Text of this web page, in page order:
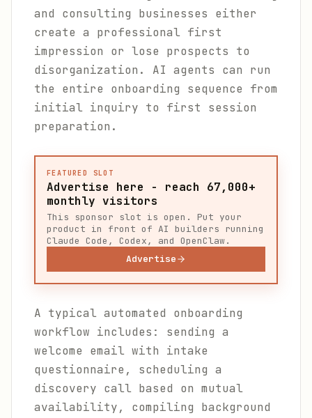
and consulting businesses either
create a professional first
impression or lose prospects to
disorganization. AI agents can run
the entire onboarding sequence from
initial inquiry to first session
preparation.
FEATURED SLOT
Advertise here - reach 67,000+
monthly visitors
This sponsor slot is open. Put your
product in front of AI builders running
Claude Code, Codex, and OpenClaw.
Advertise
A typical automated onboarding
workflow includes: sending a
welcome email with intake
questionnaire, scheduling a
discovery call based on mutual
availability, compiling background